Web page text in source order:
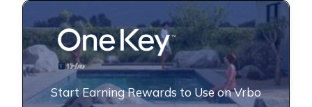
Start Earning Rewards to Use on Vrbo